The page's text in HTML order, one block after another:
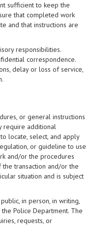
sufficient to keep the
that completed work
and that instructions are
responsibilities.
correspondence.
delay or loss of service,
or general instructions
require additional
locate, select, and apply
or guideline to use
and/or the procedures
transaction and/or the
situation and is subject
in person, in writing,
Police Department. The
requests, or